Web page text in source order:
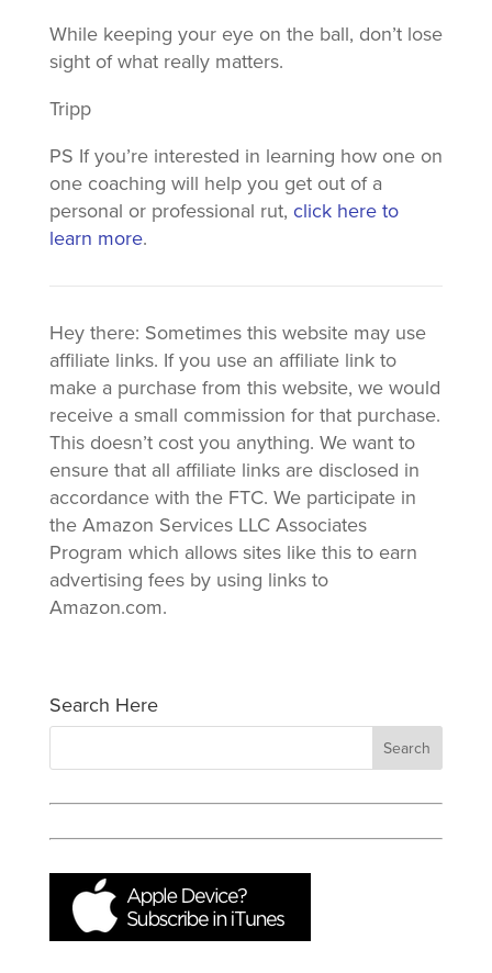
While keeping your eye on the ball, don’t lose
sight of what really matters.
Tripp
PS If you’re interested in learning how one on
one coaching will help you get out of a
personal or professional rut, click here to
learn more.
Hey there: Sometimes this website may use
affiliate links. If you use an affiliate link to
make a purchase from this website, we would
receive a small commission for that purchase.
This doesn’t cost you anything. We want to
ensure that all affiliate links are disclosed in
accordance with the FTC. We participate in
the Amazon Services LLC Associates
Program which allows sites like this to earn
advertising fees by using links to
Amazon.com.
Search Here